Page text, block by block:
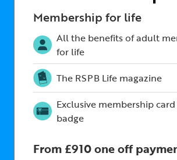
Membership for life
All the benefits of adult
for life
The RSPB Life magazine
Exclusive membership
badge
From £910 one off